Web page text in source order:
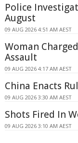
Police
August
09 AUG 2026 4:51 AM AEST
Woman
Assault
09 AUG 2026 4:17 AM AEST
China Enacts
09 AUG 2026 3:30 AM AEST
Shots Fired In
09 AUG 2026 3:10 AM AEST